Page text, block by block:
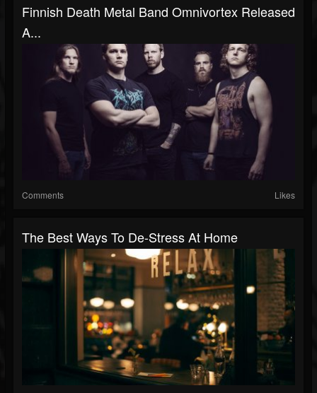
Finnish Death Metal Band Omnivortex Released
A...
Comments Likes
The Best Ways To De-Stress At Home